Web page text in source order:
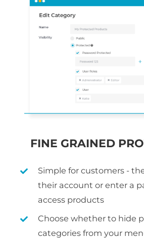
FINE GRAINED
Simple for customers -
their account or enter a
access products
Choose whether to hide
categories from your